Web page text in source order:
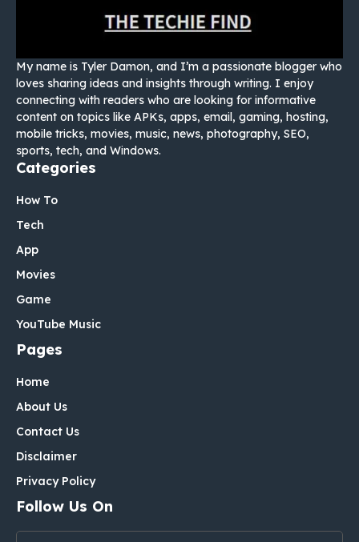
My name is Tyler Damon, and I’m a passionate blogger who
loves sharing ideas and insights through writing. I enjoy
connecting with readers who are looking for informative
content on topics like APKs, apps, email, gaming, hosting,
mobile tricks, movies, music, news, photography, SEO,
sports, tech, and Windows.
Categories
How To
Tech
App
Movies
Game
YouTube Music
Pages
Home
About Us
Contact Us
Disclaimer
Privacy Policy
Follow Us On